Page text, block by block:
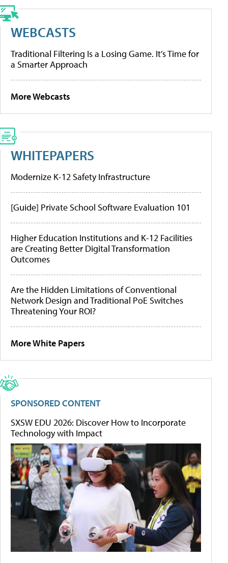
WEBCASTS
Traditional Filtering Is a Losing Game. It’s Time for
a Smarter Approach
More Webcasts
WHITEPAPERS
Modernize K-12 Safety Infrastructure
[Guide] Private School Software Evaluation 101
Higher Education Institutions and K-12 Facilities
are Creating Better Digital Transformation
Outcomes
Are the Hidden Limitations of Conventional
Network Design and Traditional PoE Switches
Threatening Your ROI?
More White Papers
SPONSORED CONTENT
SXSW EDU 2026: Discover How to Incorporate
Technology with Impact